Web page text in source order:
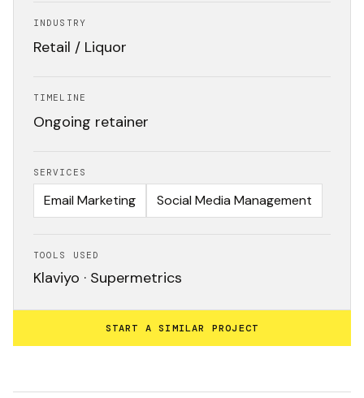
INDUSTRY
Retail / Liquor
TIMELINE
Ongoing retainer
SERVICES
Email Marketing Social Media Management
TOOLS USED
Klaviyo · Supermetrics
START A SIMILAR PROJECT